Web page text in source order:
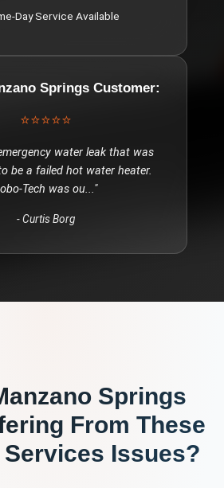
Day Service Available
SpringsCustomer:
⭐⭐⭐⭐⭐
water leak that was
be a failed hot water heater.
Tech was ou..."
-Curtis Borg
Springs
From These
Issues?